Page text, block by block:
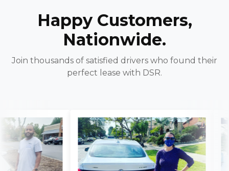
Happy Customers,
Nationwide.
Join thousands of satisfied drivers who found their
perfect lease with DSR.